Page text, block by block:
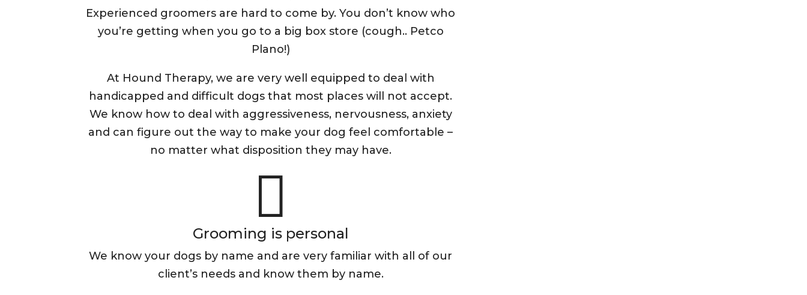
Experienced groomers are hard to come by. You don’t know who
you’re getting when you go to a big box store (cough.. Petco
Plano!)
At Hound Therapy, we are very well equipped to deal with
handicapped and difficult dogs that most places will not accept.
We know how to deal with aggressiveness, nervousness, anxiety
and can figure out the way to make your dog feel comfortable –
no matter what disposition they may have.

Grooming is personal
We know your dogs by name and are very familiar with all of our
client’s needs and know them by name.